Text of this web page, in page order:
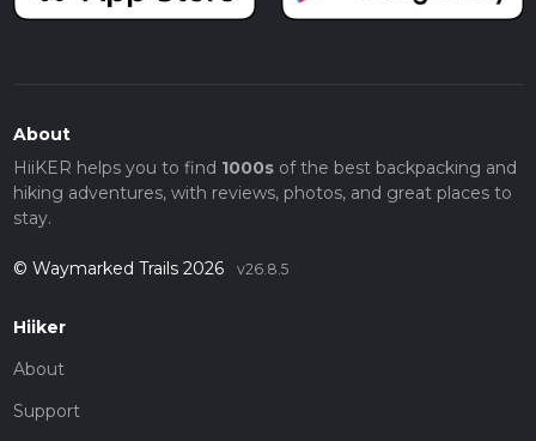
About
HiiKER helps you to find 1000sof the best backpacking and
hiking adventures, with reviews, photos, and great places to
stay.
© Waymarked Trails 2026 v26.8.5
Hiiker
About
Support